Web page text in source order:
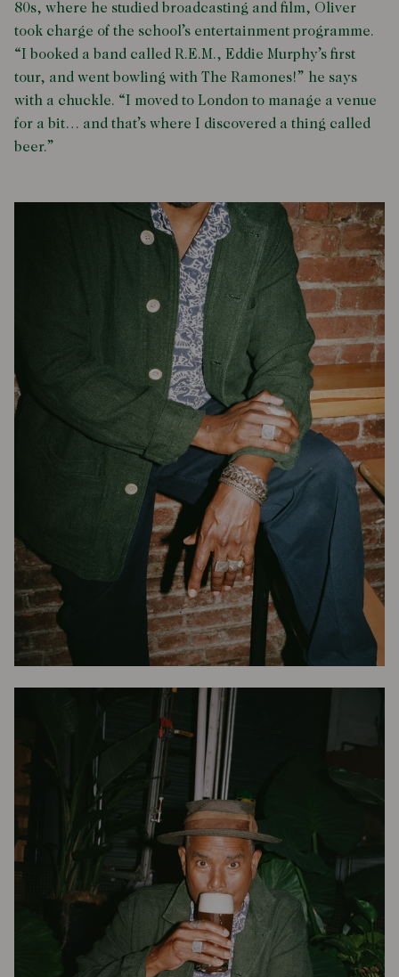
80s, where he studied broadcasting and film, Oliver
took charge of the school’s entertainment programme.
“I booked a band called R.E.M., Eddie Murphy’s first
tour, and went bowling with The Ramones!” he says
with a chuckle. “I moved to London to manage a venue
for a bit… and that’s where I discovered a thing called
beer.”